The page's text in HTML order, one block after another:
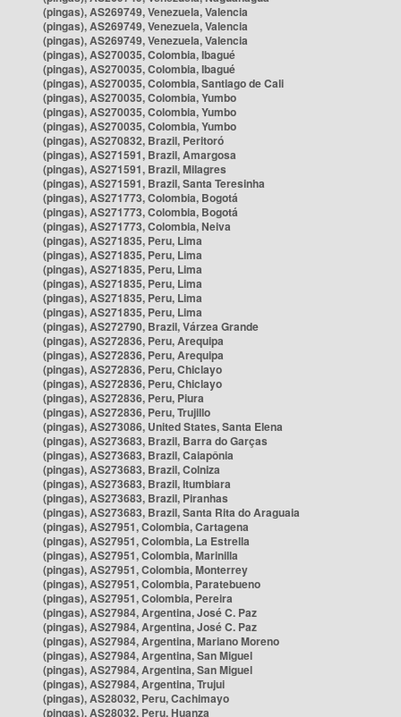
(pingas), AS269749, Venezuela, Valencia
(pingas), AS269749, Venezuela, Valencia
(pingas), AS269749, Venezuela, Valencia
(pingas), AS270035, Colombia, Ibagué
(pingas), AS270035, Colombia, Ibagué
(pingas), AS270035, Colombia, Santiago de Cali
(pingas), AS270035, Colombia, Yumbo
(pingas), AS270035, Colombia, Yumbo
(pingas), AS270035, Colombia, Yumbo
(pingas), AS270832, Brazil, Peritoró
(pingas), AS271591, Brazil, Amargosa
(pingas), AS271591, Brazil, Milagres
(pingas), AS271591, Brazil, Santa Teresinha
(pingas), AS271773, Colombia, Bogotá
(pingas), AS271773, Colombia, Bogotá
(pingas), AS271773, Colombia, Neiva
(pingas), AS271835, Peru, Lima
(pingas), AS271835, Peru, Lima
(pingas), AS271835, Peru, Lima
(pingas), AS271835, Peru, Lima
(pingas), AS271835, Peru, Lima
(pingas), AS271835, Peru, Lima
(pingas), AS272790, Brazil, Várzea Grande
(pingas), AS272836, Peru, Arequipa
(pingas), AS272836, Peru, Arequipa
(pingas), AS272836, Peru, Chiclayo
(pingas), AS272836, Peru, Chiclayo
(pingas), AS272836, Peru, Piura
(pingas), AS272836, Peru, Trujillo
(pingas), AS273086, United States, Santa Elena
(pingas), AS273683, Brazil, Barra do Garças
(pingas), AS273683, Brazil, Caiapônia
(pingas), AS273683, Brazil, Colniza
(pingas), AS273683, Brazil, Itumbiara
(pingas), AS273683, Brazil, Piranhas
(pingas), AS273683, Brazil, Santa Rita do Araguaia
(pingas), AS27951, Colombia, Cartagena
(pingas), AS27951, Colombia, La Estrella
(pingas), AS27951, Colombia, Marinilla
(pingas), AS27951, Colombia, Monterrey
(pingas), AS27951, Colombia, Paratebueno
(pingas), AS27951, Colombia, Pereira
(pingas), AS27984, Argentina, José C. Paz
(pingas), AS27984, Argentina, José C. Paz
(pingas), AS27984, Argentina, Mariano Moreno
(pingas), AS27984, Argentina, San Miguel
(pingas), AS27984, Argentina, San Miguel
(pingas), AS27984, Argentina, Trujui
(pingas), AS28032, Peru, Cachimayo
(pingas), AS28032, Peru, Huanza